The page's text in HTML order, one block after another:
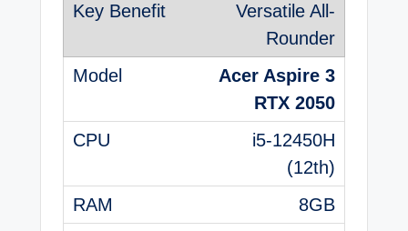
Versatile All-
Rounder
Acer Aspire 3
RTX 2050
i5-12450H
(12th)
8GB